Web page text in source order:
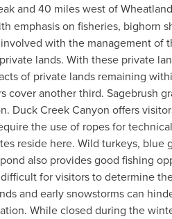
and 40 miles west of
emphasis on fisheries, bighorn
with the management
lands. With these private
of private lands remaining
another third. Sagebrush
Creek Canyon offers
the use of ropes for
reside here. Wild turkeys,
also provides good fishing
for visitors to determine
and early snowstorms can
While closed during the